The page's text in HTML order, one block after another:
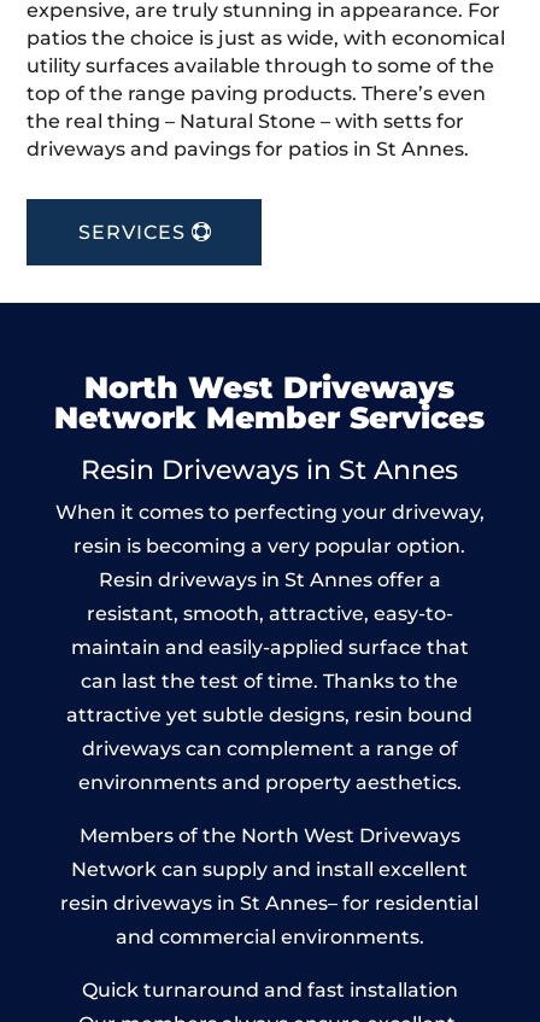
expensive, are truly stunning in appearance. For
patios the choice is just as wide, with economical
utility surfaces available through to some of the
top of the range paving products. There’s even
the real thing – Natural Stone – with setts for
driveways and pavings for patios in St Annes.
SERVICES
North West Driveways
Network Member Services
Resin Driveways in St Annes
When it comes to perfecting your driveway,
resin is becoming a very popular option.
Resin driveways in St Annes offer a
resistant, smooth, attractive, easy-to-
maintain and easily-applied surface that
can last the test of time. Thanks to the
attractive yet subtle designs, resin bound
driveways can complement a range of
environments and property aesthetics.
Members of the North West Driveways
Network can supply and install excellent
resin driveways in St Annes– for residential
and commercial environments.
Quick turnaround and fast installation